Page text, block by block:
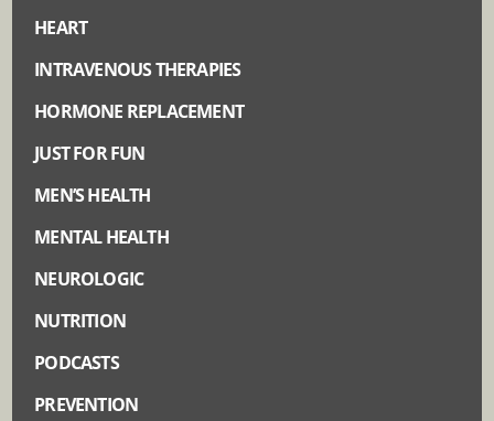
HEART
INTRAVENOUS THERAPIES
HORMONE REPLACEMENT
JUST FOR FUN
MEN’S HEALTH
MENTAL HEALTH
NEUROLOGIC
NUTRITION
PODCASTS
PREVENTION